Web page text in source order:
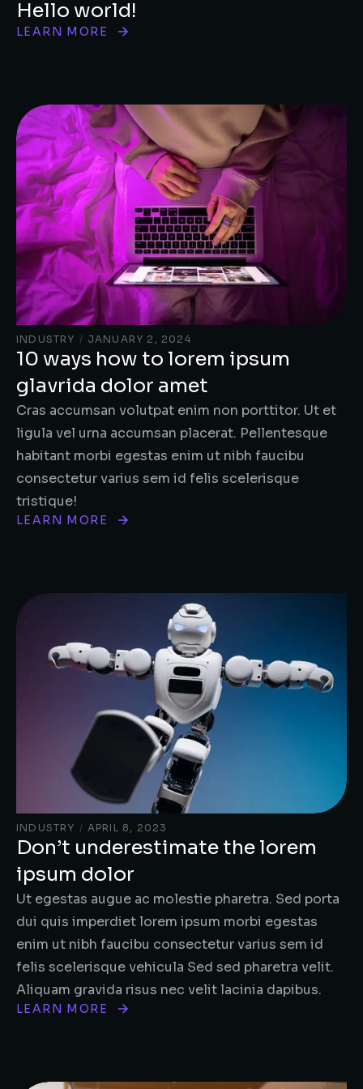
Hello world!
LEARN MORE
INDUSTRY / JANUARY 2, 2024
10 ways how to lorem ipsum
glavrida dolor amet
Cras accumsan volutpat enim non porttitor. Ut et
ligula vel urna accumsan placerat. Pellentesque
habitant morbi egestas enim ut nibh faucibu
consectetur varius sem id felis scelerisque
tristique!
LEARN MORE
INDUSTRY / APRIL 8, 2023
Don’t underestimate the lorem
ipsum dolor
Ut egestas augue ac molestie pharetra. Sed porta
dui quis imperdiet lorem ipsum morbi egestas
enim ut nibh faucibu consectetur varius sem id
felis scelerisque vehicula Sed sed pharetra velit.
Aliquam gravida risus nec velit lacinia dapibus.
LEARN MORE